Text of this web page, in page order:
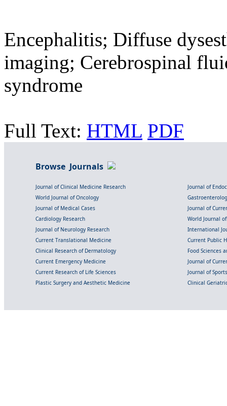
Encephalitis; Diffuse
imaging; Cerebrospinal
syndrome
Full Text: HTML PDF
Browse Journals
Journal of Clinical Medicine Research
Journal of
World Journal of Oncology
Journal of Medical Cases
Journal of
Cardiology Research
World Journal
Journal of Neurology Research
International
Current Translational Medicine
Current Public
Clinical Research of Dermatology
Food Sciences
Current Emergency Medicine
Journal of
Current Research of Life Sciences
Journal of
Plastic Surgery and Aesthetic Medicine
Clinical